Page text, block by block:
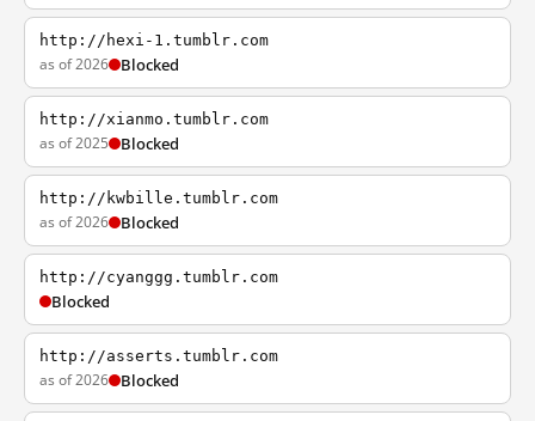
http://hexi-1.tumblr.com
as of 2026 Blocked
http://xianmo.tumblr.com
as of 2025 Blocked
http://kwbille.tumblr.com
as of 2026 Blocked
http://cyanggg.tumblr.com
Blocked
http://asserts.tumblr.com
as of 2026 Blocked